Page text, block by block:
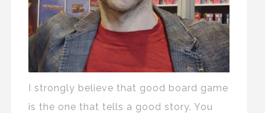
I strongly believe that good board game
is the one that tells a good story. You